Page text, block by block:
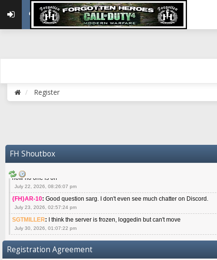
Register
FH Shoutbox
May 22, 2026, 02:32:47 pm
{FH}zMan :SPANKS! miss you bro hope you are doing well
May 22, 2026, 04:59:35 pm
July 10, 2026, 02:22:44 pm
July 22, 2026, 08:06:36 am
SGTMILLER
now no one is on
July 22, 2026, 08:26:07 pm
{FH}AR-10: Good question sarg. I don't even see much chatter on Discord.
July 23, 2026, 02:57:24 pm
SGTMILLER: I think the server is frozen, loggedin but can't move
July 30, 2026, 01:07:22 pm
Registration Agreement